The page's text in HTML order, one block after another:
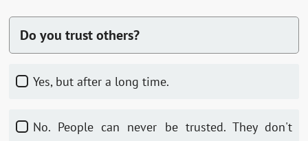
Do you trust others?
Yes, but after a long time.
No. People can never be trusted. They don't